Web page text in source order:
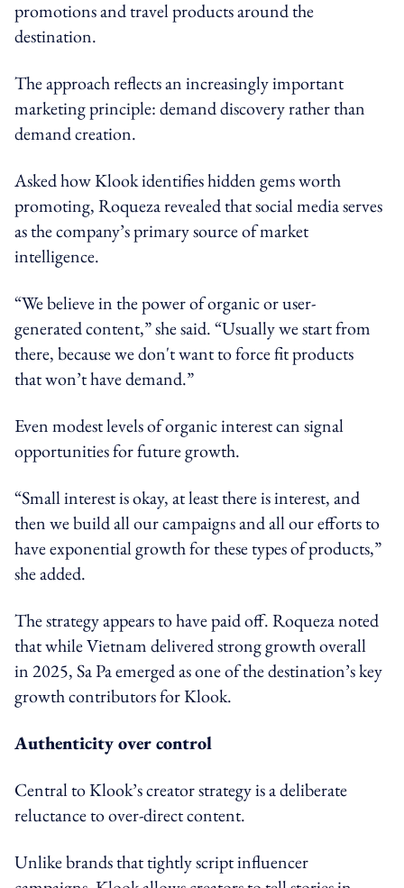
promotions and travel products around the
destination.
The approach reflects an increasingly important
marketing principle: demand discovery rather than
demand creation.
Asked how Klook identifies hidden gems worth
promoting, Roqueza revealed that social media serves
as the company’s primary source of market
intelligence.
“We believe in the power of organic or user-
generated content,” she said. “Usually we start from
there, because we don't want to force fit products
that won’t have demand.”
Even modest levels of organic interest can signal
opportunities for future growth.
“Small interest is okay, at least there is interest, and
then we build all our campaigns and all our efforts to
have exponential growth for these types of products,”
she added.
The strategy appears to have paid off. Roqueza noted
that while Vietnam delivered strong growth overall
in 2025, Sa Pa emerged as one of the destination’s key
growth contributors for Klook.
Authenticity over control
Central to Klook’s creator strategy is a deliberate
reluctance to over-direct content.
Unlike brands that tightly script influencer